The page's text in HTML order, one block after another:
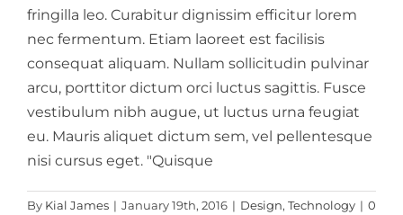
fringilla leo. Curabitur dignissim efficitur lorem
nec fermentum. Etiam laoreet est facilisis
consequat aliquam. Nullam sollicitudin pulvinar
arcu, porttitor dictum orci luctus sagittis. Fusce
vestibulum nibh augue, ut luctus urna feugiat
eu. Mauris aliquet dictum sem, vel pellentesque
nisi cursus eget. "Quisque
By Kial James | January 19th, 2016 | Design, Technology | 0
Aliquam congue